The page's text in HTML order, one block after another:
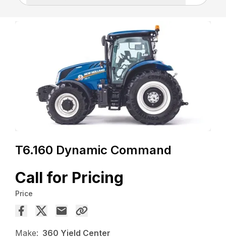
T6.160 Dynamic Command
Call for Pricing
Price
Make: 360 Yield Center